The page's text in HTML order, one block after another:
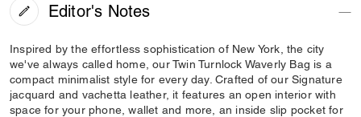
Editor's Notes
Inspired by the effortless sophistication of New York, the city
we've always called home, our Twin Turnlock Waverly Bag is a
compact minimalist style for every day. Crafted of our Signature
jacquard and vachetta leather, it features an open interior with
space for your phone, wallet and more, an inside slip pocket for